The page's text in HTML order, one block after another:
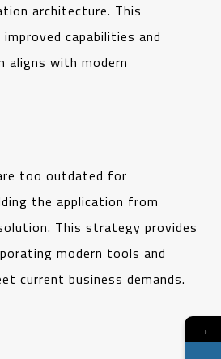
architecture. This
capabilities and
aligns with modern
too outdated for
the application from
This strategy provides
modern tools and
current business demands.
→